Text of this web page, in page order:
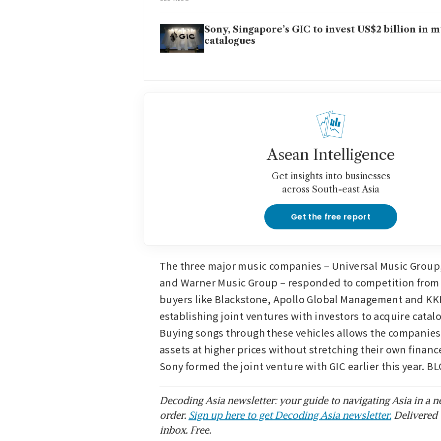
Sony, Singapore’s GIC to invest US$2 billion in
catalogues
Asean Intelligence
Get insights into businesses
across South-east Asia
Get the free report
The three major music companies – Universal Music
and Warner Music Group – responded to competition
buyers like Blackstone, Apollo Global Management and
establishing joint ventures with investors to acquire
Buying songs through these vehicles allows the
assets at higher prices without stretching their own
Sony formed the joint venture with GIC earlier this year.
Decoding Asia newsletter: your guide to navigating Asia in a
order. Sign up here to get Decoding Asia newsletter. Delivered
inbox. Free.